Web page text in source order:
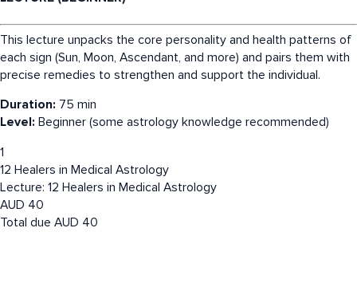
This lecture unpacks the core personality and health patterns of
each sign (Sun, Moon, Ascendant, and more) and pairs them with
precise remedies to strengthen and support the individual.
Duration: 75 min
Level: Beginner (some astrology knowledge recommended)
1
12 Healers in Medical Astrology
Lecture: 12 Healers in Medical Astrology
AUD 40
Total due AUD 40